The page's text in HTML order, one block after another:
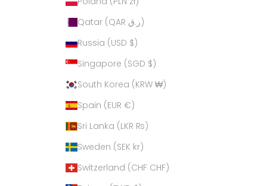
Qatar (QAR ر.ق)
Russia (USD $)
Singapore (SGD $)
South Korea (KRW ₩)
Spain (EUR €)
Sri Lanka (LKR ₨)
Sweden (SEK kr)
Switzerland (CHF CHF)